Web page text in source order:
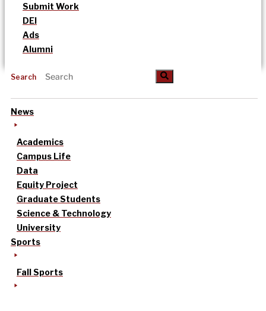
Submit Work
DEI
Ads
Alumni
Search
News
Academics
Campus Life
Data
Equity Project
Graduate Students
Science & Technology
University
Sports
Fall Sports